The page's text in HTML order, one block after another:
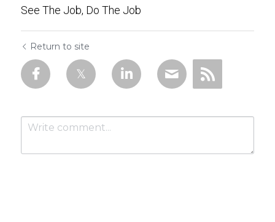
See The Job, Do The Job
Return to site